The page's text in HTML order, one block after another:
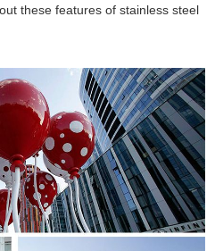
these features of stainless steel